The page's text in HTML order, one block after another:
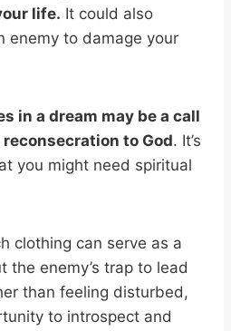
life. It could also
enemy to damage your
in a dream may be a call
to God. It’s
you might need spiritual
clothing can serve as a
the enemy’s trap to lead
than feeling disturbed,
to introspect and